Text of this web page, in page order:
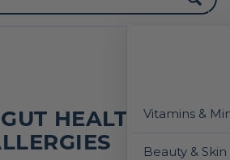
Vitamins &
Beauty &
HEALTH AND